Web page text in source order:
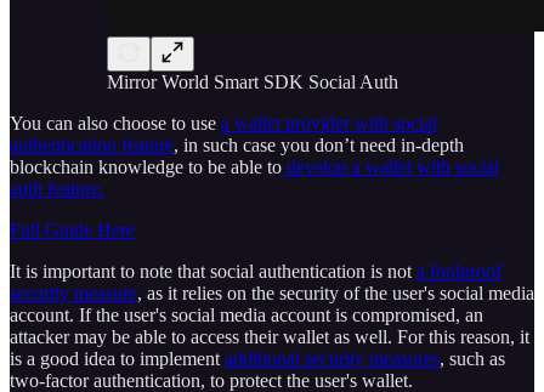
Mirror World Smart SDK Social Auth
You can also choose to use a wallet provider with social
authentication feature, in such case you don’t need in-depth
blockchain knowledge to be able to develop a wallet with social
auth feature.
Full Guide Here
It is important to note that social authentication is not a foolproof
security measure, as it relies on the security of the user's social media
account. If the user's social media account is compromised, an
attacker may be able to access their wallet as well. For this reason, it
is a good idea to implement additional security measures, such as
two-factor authentication, to protect the user's wallet.